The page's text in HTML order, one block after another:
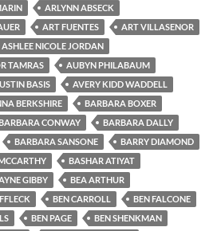
ARLYNN ABSECK
ART FUENTES
ART VILLASENOR
ASHLEE NICOLE JORDAN
TAMRAS
AUBYN PHILABAUM
BASIS
AVERY KIDD WADDELL
BERKSHIRE
BARBARA BOXER
CONWAY
BARBARA DALLY
BARBARA SANSONE
BARRY DIAMOND
BASHAR ATIYAT
GIBBY
BEA ARTHUR
BEN CARROLL
BEN FALCONE
BEN PAGE
BEN SHENKMAN